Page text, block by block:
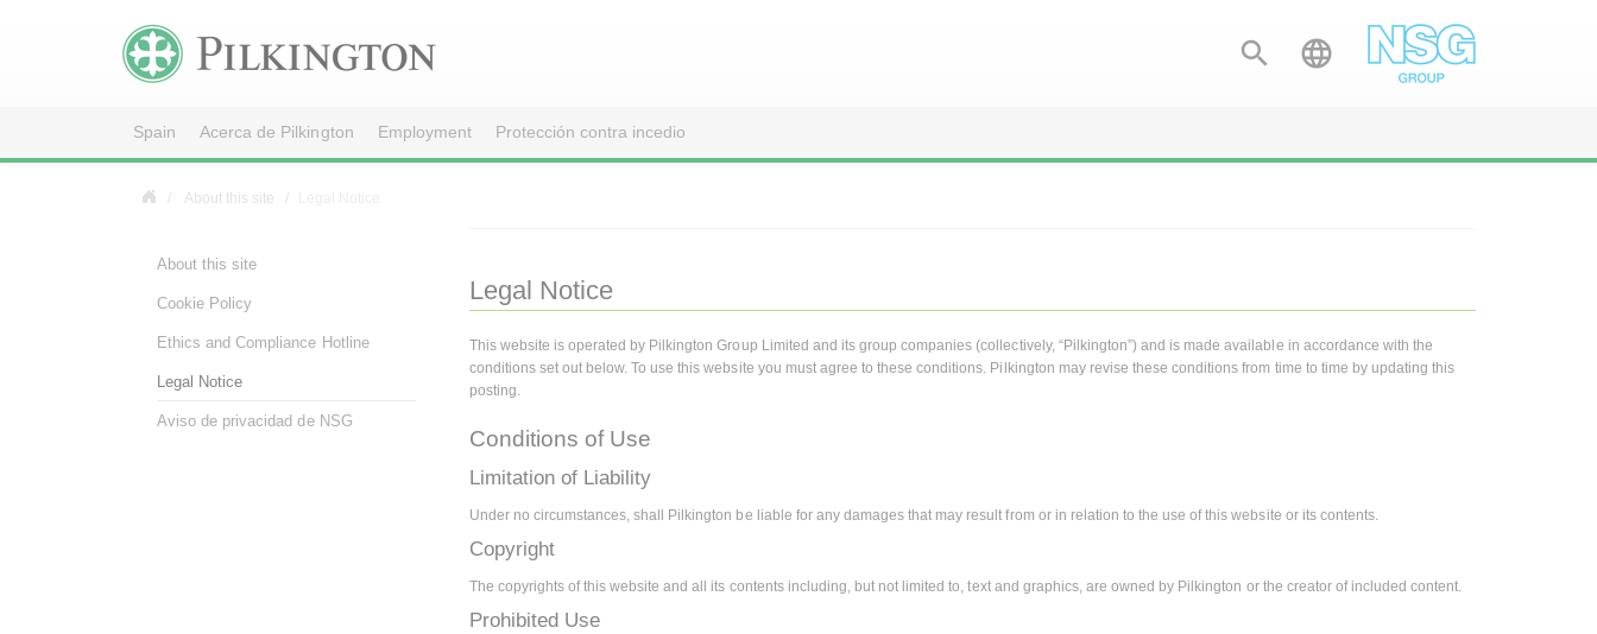
 
Spain Acerca de Pilkington Employment Protección contra incedio
About this site
Legal Notice
This website is operated by Pilkington Group Limited and its group companies (collectively, “Pilkington”) and is made available in accordance with the
conditions set out below. To use this website you must agree to these conditions. Pilkington may revise these conditions from time to time by updating this
posting.
Conditions of Use
Limitation of Liability
Under no circumstances, shall Pilkington be liable for any damages that may result from or in relation to the use of this website or its contents.
Copyright
The copyrights of this website and all its contents including, but not limited to, text and graphics, are owned by Pilkington or the creator of included content.
Prohibited Use
About this site
Cookie Policy
Ethics and Compliance Hotline
Legal Notice
Aviso de privacidad de NSG